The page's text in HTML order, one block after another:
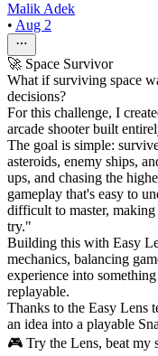
Malik Adek
• Aug 2
🚀 Space Survivor
What if surviving space
decisions?
For this challenge, I
arcade shooter built
The goal is simple:
asteroids, enemy ships,
ups, and chasing the
gameplay that's easy to
difficult to master,
try."
Building this with Easy
mechanics, balancing
experience into
replayable.
Thanks to the Easy Lens
an idea into a playable
🎮 Try the Lens, beat my